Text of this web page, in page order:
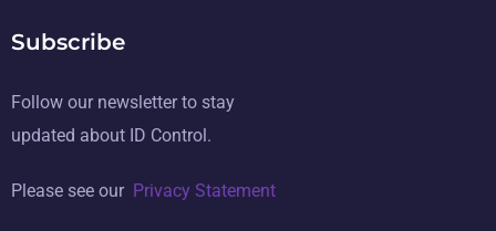
Subscribe
Follow our newsletter to stay
updated about ID Control.
Please see our Privacy Statement